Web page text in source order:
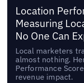
Location
Measuring
No One Can
Local marketers
almost nothing.
Performance
revenue impact.